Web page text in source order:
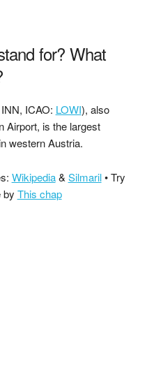
for? What
ICAO: LOWI), also
Airport, is the largest
western Austria.
Wikipedia& Silmaril• Try
by This chap